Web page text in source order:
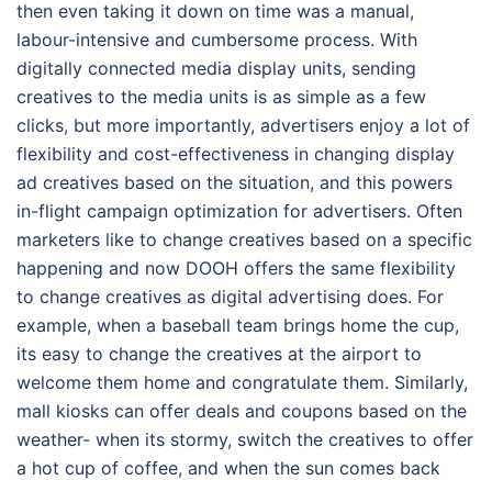
then even taking it down on time was a manual,
labour-intensive and cumbersome process. With
digitally connected media display units, sending
creatives to the media units is as simple as a few
clicks, but more importantly, advertisers enjoy a lot of
flexibility and cost-effectiveness in changing display
ad creatives based on the situation, and this powers
in-flight campaign optimization for advertisers. Often
marketers like to change creatives based on a specific
happening and now DOOH offers the same flexibility
to change creatives as digital advertising does. For
example, when a baseball team brings home the cup,
its easy to change the creatives at the airport to
welcome them home and congratulate them. Similarly,
mall kiosks can offer deals and coupons based on the
weather- when its stormy, switch the creatives to offer
a hot cup of coffee, and when the sun comes back